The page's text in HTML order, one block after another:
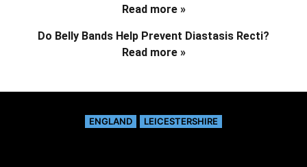
Read more »
Do Belly Bands Help Prevent Diastasis Recti?
Read more »
ENGLAND LEICESTERSHIRE